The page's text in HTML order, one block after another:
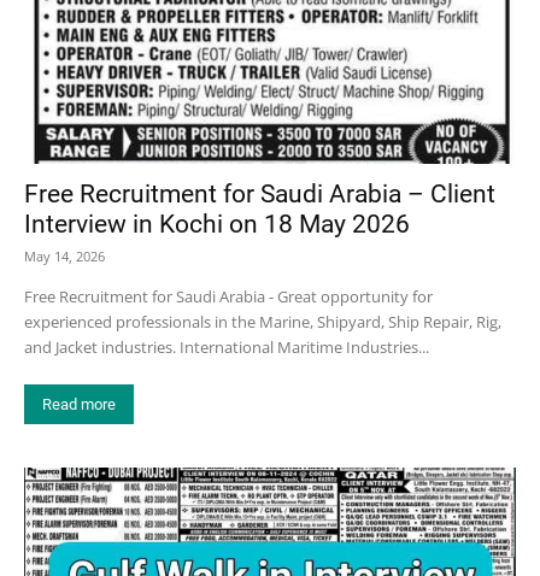
Free Recruitment for Saudi Arabia – Client
Interview in Kochi on 18 May 2026
May 14, 2026
Free Recruitment for Saudi Arabia - Great opportunity for
experienced professionals in the Marine, Shipyard, Ship Repair, Rig,
and Jacket industries. International Maritime Industries...
Read more